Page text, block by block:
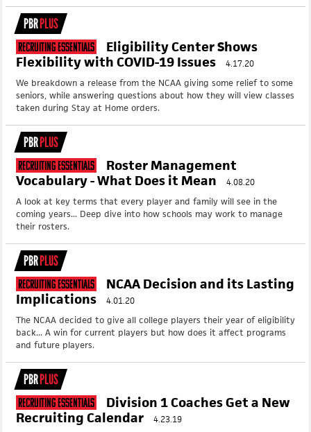
PBRPLUS
Recruiting Essentials
Eligibility Center Shows
Flexibility with COVID-19 Issues
4.17.20
We breakdown a release from the NCAA giving some relief to some
seniors, while answering questions about how they will view classes
taken during Stay at Home orders.
PBRPLUS
Recruiting Essentials
Roster Management
Vocabulary - What Does it Mean
4.08.20
A look at key terms that every player and family will see in the
coming years... Deep dive into how schools may work to manage
their rosters.
PBRPLUS
Recruiting Essentials
NCAA Decision and its Lasting
Implications
4.01.20
The NCAA decided to give all college players their year of eligibility
back... A win for current players but how does it affect programs
and future players.
PBRPLUS
Recruiting Essentials
Division 1 Coaches Get a New
Recruiting Calendar
4.23.19